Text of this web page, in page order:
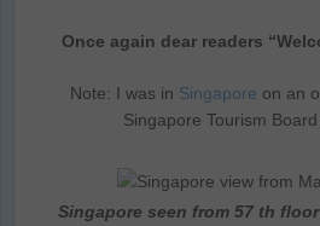
Once again dear readers
Note: I was in Singapore on an
Singapore Tourism
Singapore seen from 57 th